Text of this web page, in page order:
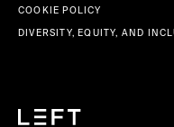
COOKIE POLICY
DIVERSITY, EQUITY, AND